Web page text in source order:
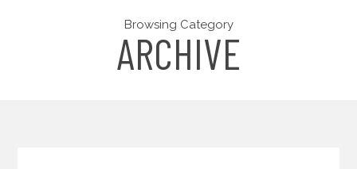
Browsing Category
ARCHIVE